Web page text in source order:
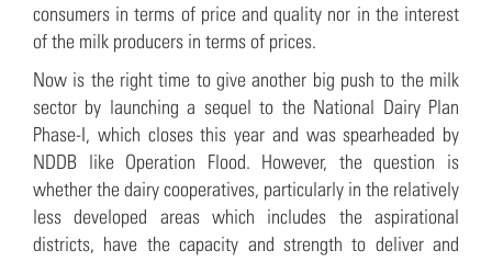
consumers in terms of price and quality nor in the interest
of the milk producers in terms of prices.
Now is the right time to give another big push to the milk
sector by launching a sequel to the National Dairy Plan
Phase-I, which closes this year and was spearheaded by
NDDB like Operation Flood. However, the question is
whether the dairy cooperatives, particularly in the relatively
less developed areas which includes the aspirational
districts, have the capacity and strength to deliver and